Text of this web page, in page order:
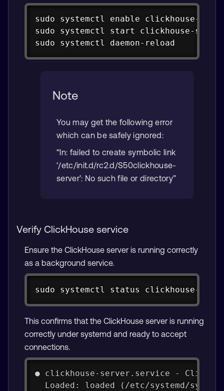
sudo systemctl enable clickhouse-
sudo systemctl start clickhouse-
sudo systemctl daemon-reload
Note
You may get the following error
which can be safely ignored:
“ln: failed to create symbolic link
‘/etc/init.d/rc2.d/S50clickhouse-
server’: No such file or directory”
Verify ClickHouse service
Ensure the ClickHouse server is running correctly
as a background service.
sudo systemctl status clickhouse-
This confirms that the ClickHouse server is running
correctly under systemd and ready to accept
connections.
● clickhouse-server.service -
Loaded: loaded (/etc/systemd/